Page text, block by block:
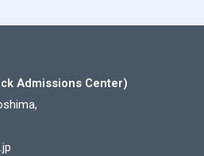
Admissions Center)